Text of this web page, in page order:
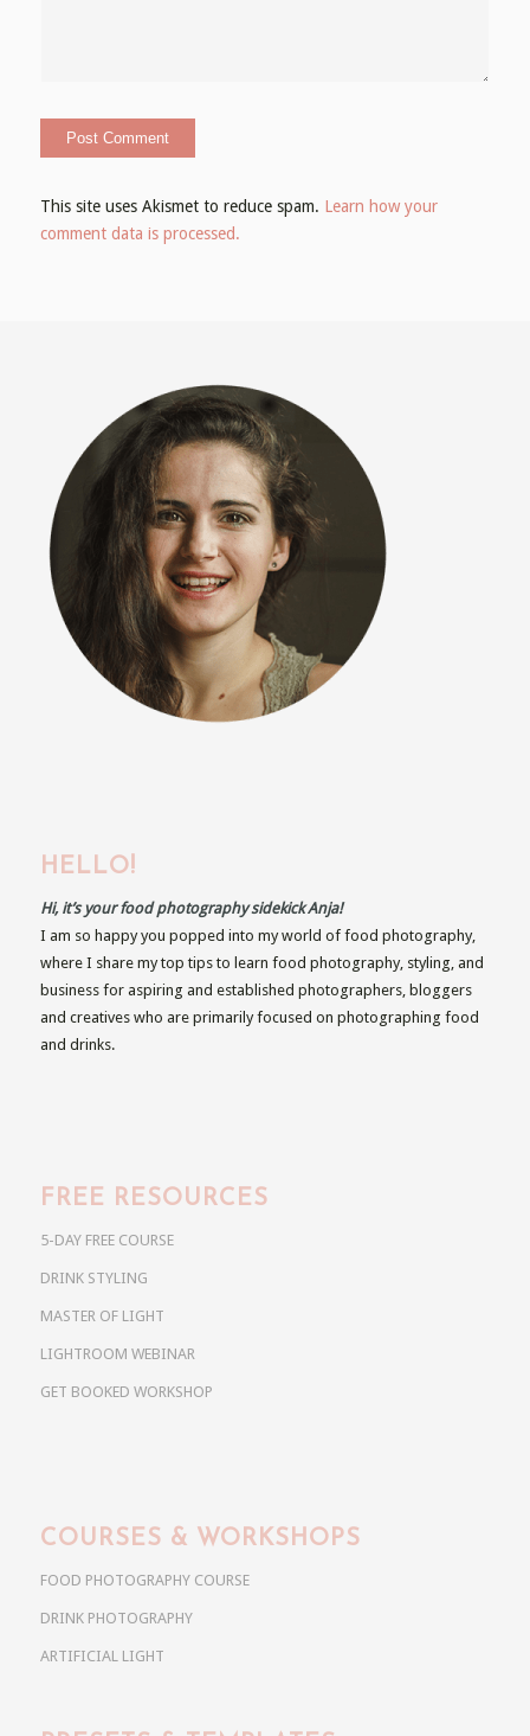
This site uses Akismet to reduce spam. Learn how your
comment data is processed.
HELLO!
Hi, it’s your food photography sidekick Anja!
I am so happy you popped into my world of food photography,
where I share my top tips to learn food photography, styling, and
business for aspiring and established photographers, bloggers
and creatives who are primarily focused on photographing food
and drinks.
FREE RESOURCES
5-DAY FREE COURSE
DRINK STYLING
MASTER OF LIGHT
LIGHTROOM WEBINAR
GET BOOKED WORKSHOP
COURSES & WORKSHOPS
FOOD PHOTOGRAPHY COURSE
DRINK PHOTOGRAPHY
ARTIFICIAL LIGHT